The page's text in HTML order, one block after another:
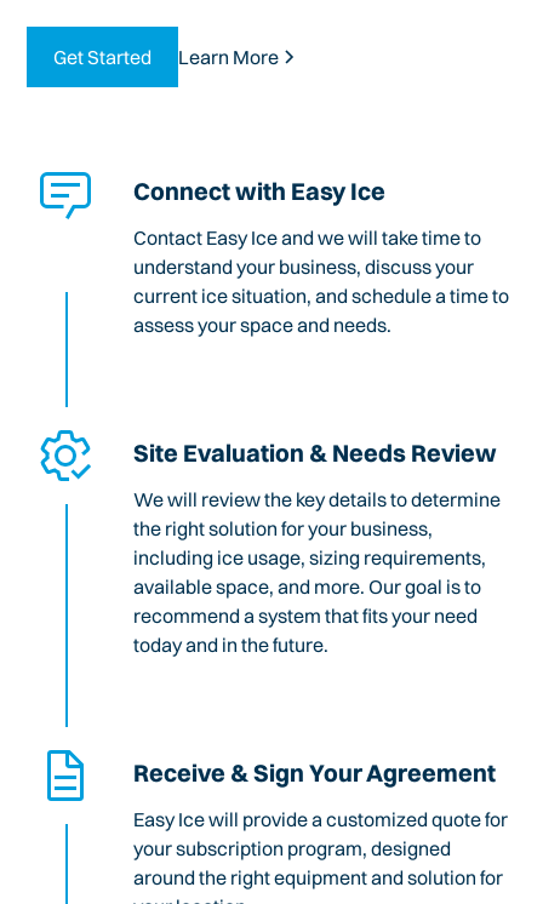
Get Started Learn More
Connect with Easy Ice
Contact Easy Ice and we will take time to
understand your business, discuss your
current ice situation, and schedule a time to
assess your space and needs.
Site Evaluation & Needs Review
We will review the key details to determine
the right solution for your business,
including ice usage, sizing requirements,
available space, and more. Our goal is to
recommend a system that fits your need
today and in the future.
Receive & Sign Your Agreement
Easy Ice will provide a customized quote for
your subscription program, designed
around the right equipment and solution for